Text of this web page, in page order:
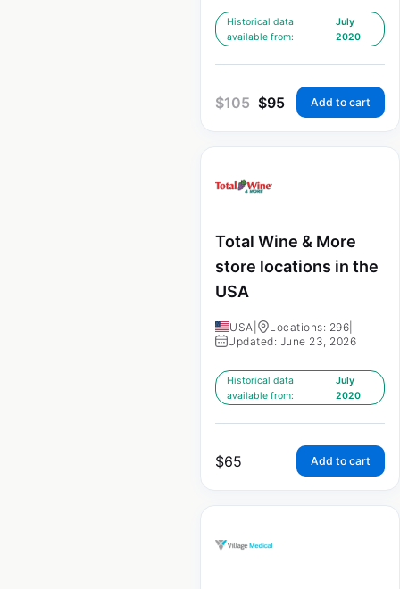
Historical data
available from:
July
2020
$105 $95 Add to cart
Total Wine & More
store locations in the
USA
USA Locations: 296
Updated: June 23, 2026
Historical data
available from:
July
2020
$65 Add to cart